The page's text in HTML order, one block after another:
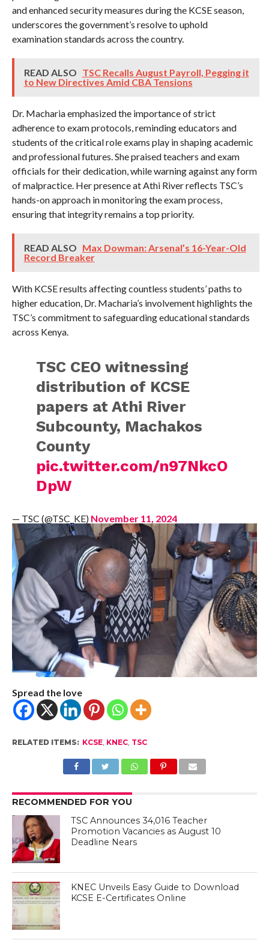
and enhanced security measures during the KCSE season,
underscores the government’s resolve to uphold
examination standards across the country.
READ ALSO TSC Recalls August Payroll, Pegging it
to New Directives Amid CBA Tensions
Dr. Macharia emphasized the importance of strict
adherence to exam protocols, reminding educators and
students of the critical role exams play in shaping academic
and professional futures. She praised teachers and exam
officials for their dedication, while warning against any form
of malpractice. Her presence at Athi River reflects TSC’s
hands-on approach in monitoring the exam process,
ensuring that integrity remains a top priority.
READ ALSO Max Dowman: Arsenal’s 16-Year-Old
Record Breaker
With KCSE results affecting countless students’ paths to
higher education, Dr. Macharia’s involvement highlights the
TSC’s commitment to safeguarding educational standards
across Kenya.
TSC CEO witnessing
distribution of KCSE
papers at Athi River
Subcounty, Machakos
County
pic.twitter.com/n97NkcO
DpW
— TSC (@TSC_KE) November 11, 2024
Spread the love
RELATED ITEMS: KCSE, KNEC, TSC
RECOMMENDED FOR YOU
TSC Announces 34,016 Teacher
Promotion Vacancies as August 10
Deadline Nears
KNEC Unveils Easy Guide to Download
KCSE E-Certificates Online